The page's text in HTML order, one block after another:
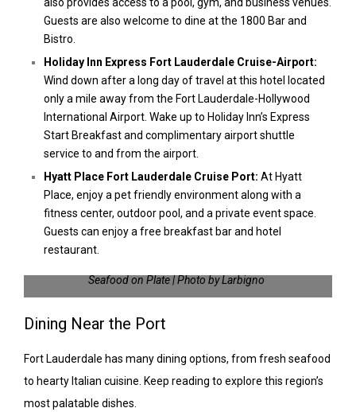
Guests are also welcome to dine at the 1800 Bar and
Bistro.
Holiday Inn Express Fort Lauderdale Cruise-Airport:
Wind down after a long day of travel at this hotel located
only a mile away from the Fort Lauderdale-Hollywood
International Airport. Wake up to Holiday Inn’s Express
Start Breakfast and complimentary airport shuttle
service to and from the airport.
Hyatt Place Fort Lauderdale Cruise Port: At Hyatt
Place, enjoy a pet friendly environment along with a
fitness center, outdoor pool, and a private event space.
Guests can enjoy a free breakfast bar and hotel
restaurant.
Seafood on Plate | Photo by Larbigno
Dining Near the Port
Fort Lauderdale has many dining options, from fresh seafood
to hearty Italian cuisine. Keep reading to explore this region’s
most palatable dishes.